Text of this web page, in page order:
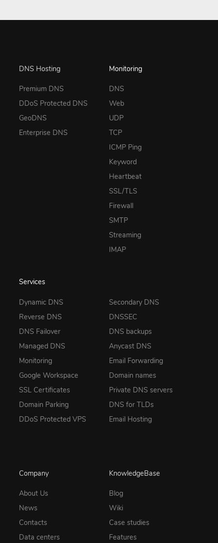
DNS Hosting
Premium DNS
DDoS Protected DNS
GeoDNS
Enterprise DNS
Monitoring
DNS
Web
UDP
TCP
ICMP Ping
Keyword
Heartbeat
SSL/TLS
Firewall
SMTP
Streaming
IMAP
Services
Dynamic DNS
Reverse DNS
DNS Failover
Managed DNS
Monitoring
Google Workspace
SSL Certificates
Domain Parking
DDoS Protected VPS
Secondary DNS
DNSSEC
DNS backups
Anycast DNS
Email Forwarding
Domain names
Private DNS servers
DNS for TLDs
Email Hosting
Company
About Us
News
Contacts
Data centers
KnowledgeBase
Blog
Wiki
Case studies
Features